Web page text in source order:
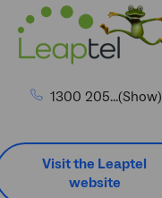
1300 205...(Show)
Visit the Leaptel
website